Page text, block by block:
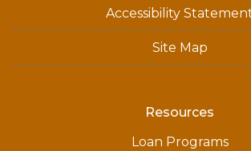
Accessibility
Site Map
Resources
Loan Programs